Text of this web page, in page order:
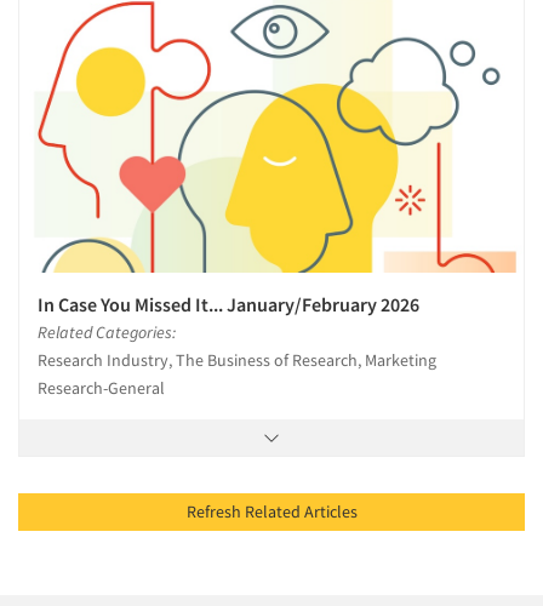
In Case You Missed It... January/February 2026
Related Categories:
Research Industry, The Business of Research, Marketing
Research-General
Refresh Related Articles